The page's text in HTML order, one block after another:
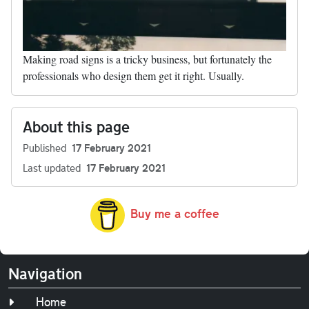
Making road signs is a tricky business, but fortunately the
professionals who design them get it right. Usually.
About this page
Published 17 February 2021
Last updated 17 February 2021
Buy me a coffee
Navigation
Home